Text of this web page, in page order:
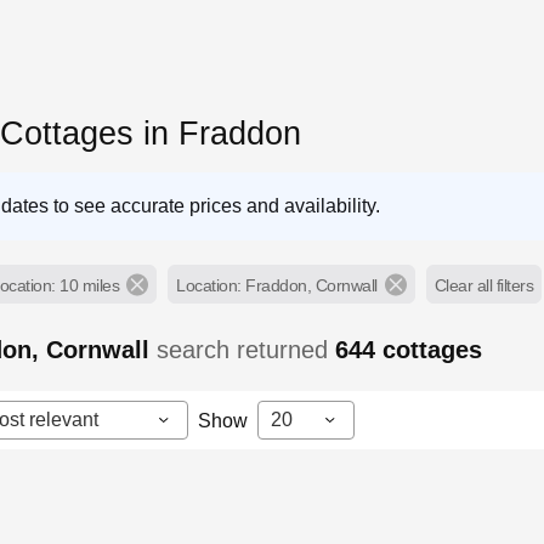
in Fraddon
to see accurate prices and availability.
10 miles Location: Fraddon, Cornwall Clear all filters
Cornwallsearch returned644cottages
relevant Show 20